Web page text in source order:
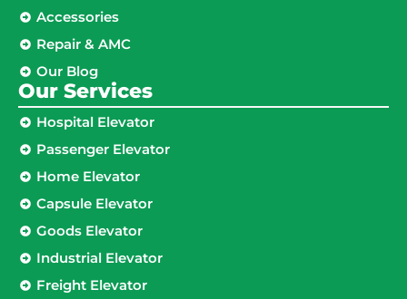
Accessories
Repair & AMC
Our Blog
Our Services
Hospital Elevator
Passenger Elevator
Home Elevator
Capsule Elevator
Goods Elevator
Industrial Elevator
Freight Elevator